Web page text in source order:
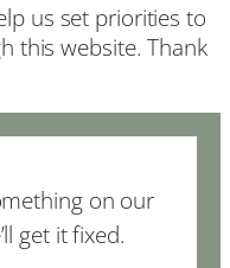
us set priorities to
this website. Thank
on our
get it fixed.